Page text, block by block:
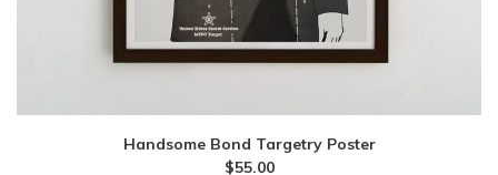
Handsome Bond Targetry Poster
$55.00